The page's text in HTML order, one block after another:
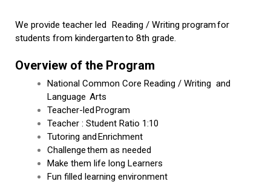
We provide teacher led  Reading / Writing program for
students from kindergarten to 8th grade.
Overview of the Program
National Common Core Reading / Writing and
Language Arts
Teacher-led Program
Teacher : Student Ratio 1:10
Tutoring and Enrichment
Challenge them as needed
Make them life long Learners
Fun filled learning environment